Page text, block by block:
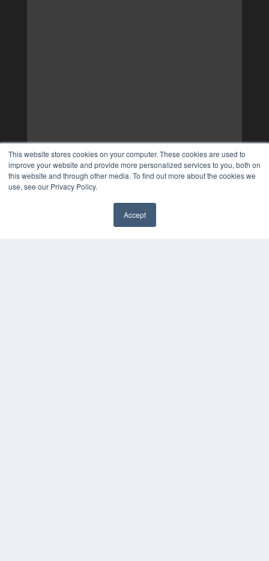
This website stores cookies on your computer. These cookies are used to
improve your website and provide more personalized services to you, both on
this website and through other media. To find out more about the cookies we
use, see our Privacy Policy.
Accept